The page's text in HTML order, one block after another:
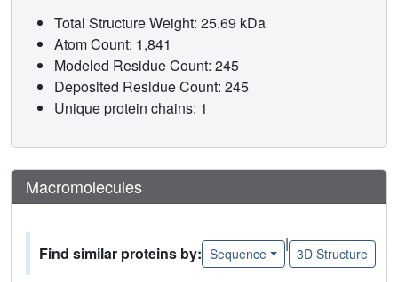
Total Structure Weight: 25.69 kDa
Atom Count: 1,841
Modeled Residue Count: 245
Deposited Residue Count: 245
Unique protein chains: 1
Macromolecules
Find similar proteins by: Sequence
|
3D Structure